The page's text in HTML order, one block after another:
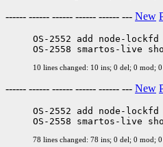
------ ------ ------ ------ ------ --- New
OS-2552 add node-
10 lines changed: 10 ins; 0 del; 0 mod;
------ ------ ------ ------ ------ --- New
OS-2552 add node-
78 lines changed: 78 ins; 0 del; 0 mod;